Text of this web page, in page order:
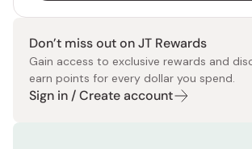
Don’t miss out on JT Rewards
Gain access to exclusive rewards and
earn points for every dollar you spend.
Sign in / Create account